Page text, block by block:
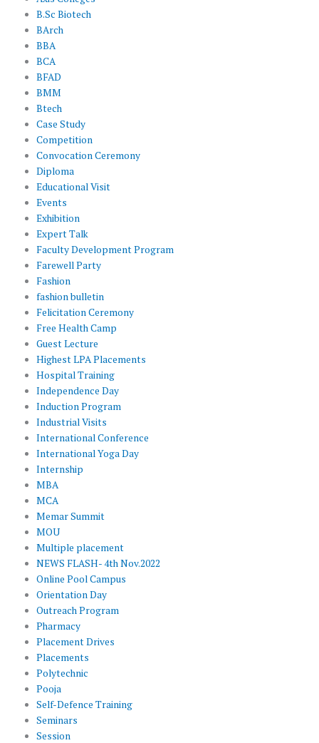
B.Sc Biotech
BArch
BBA
BCA
BFAD
BMM
Btech
Case Study
Competition
Convocation Ceremony
Diploma
Educational Visit
Events
Exhibition
Expert Talk
Faculty Development Program
Farewell Party
Fashion
fashion bulletin
Felicitation Ceremony
Free Health Camp
Guest Lecture
Highest LPA Placements
Hospital Training
Independence Day
Induction Program
Industrial Visits
International Conference
International Yoga Day
Internship
MBA
MCA
Memar Summit
MOU
Multiple placement
NEWS FLASH- 4th Nov.2022
Online Pool Campus
Orientation Day
Outreach Program
Pharmacy
Placement Drives
Placements
Polytechnic
Pooja
Self-Defence Training
Seminars
Session